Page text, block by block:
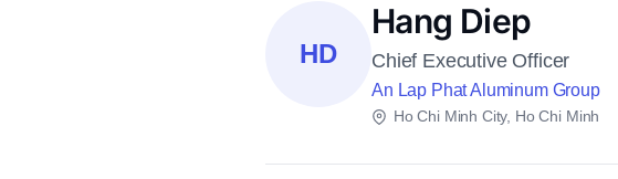
HD
Hang Diep
Chief Executive Officer
An Lap Phat Aluminum Group
Ho Chi Minh City, Ho Chi Minh